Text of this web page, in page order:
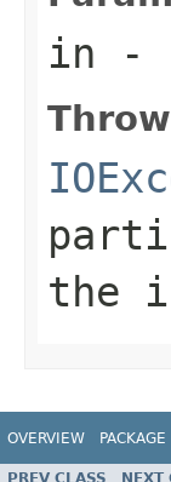
in -
the
OVERVIEW PACKAGE
PREV CLASS NEXT